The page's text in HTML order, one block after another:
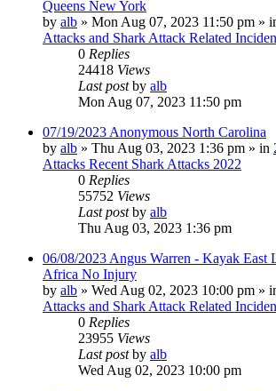
Queens New York
by alb » Mon Aug 07, 2023 11:50 pm »
Attacks and Shark Attack Related
0 Replies
24418 Views
Last postby alb
Mon Aug 07, 2023 11:50 pm
07/19/2023 Anonymous North Carolina
by alb » Thu Aug 03, 2023 1:36 pm » in
Attacks Recent Shark Attacks 2022
0 Replies
55752 Views
Last postby alb
Thu Aug 03, 2023 1:36 pm
06/08/2023 Angus Warren - Kayak East
Africa No Injury
by alb » Wed Aug 02, 2023 10:00 pm »
Attacks and Shark Attack Related
0 Replies
23955 Views
Last postby alb
Wed Aug 02, 2023 10:00 pm